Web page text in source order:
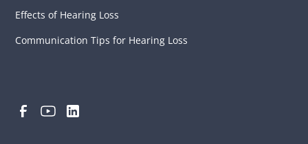
Effects of Hearing Loss
Communication Tips for Hearing Loss